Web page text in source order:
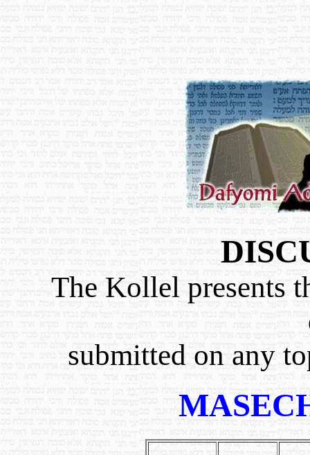
The Kollel presents
submitted on any